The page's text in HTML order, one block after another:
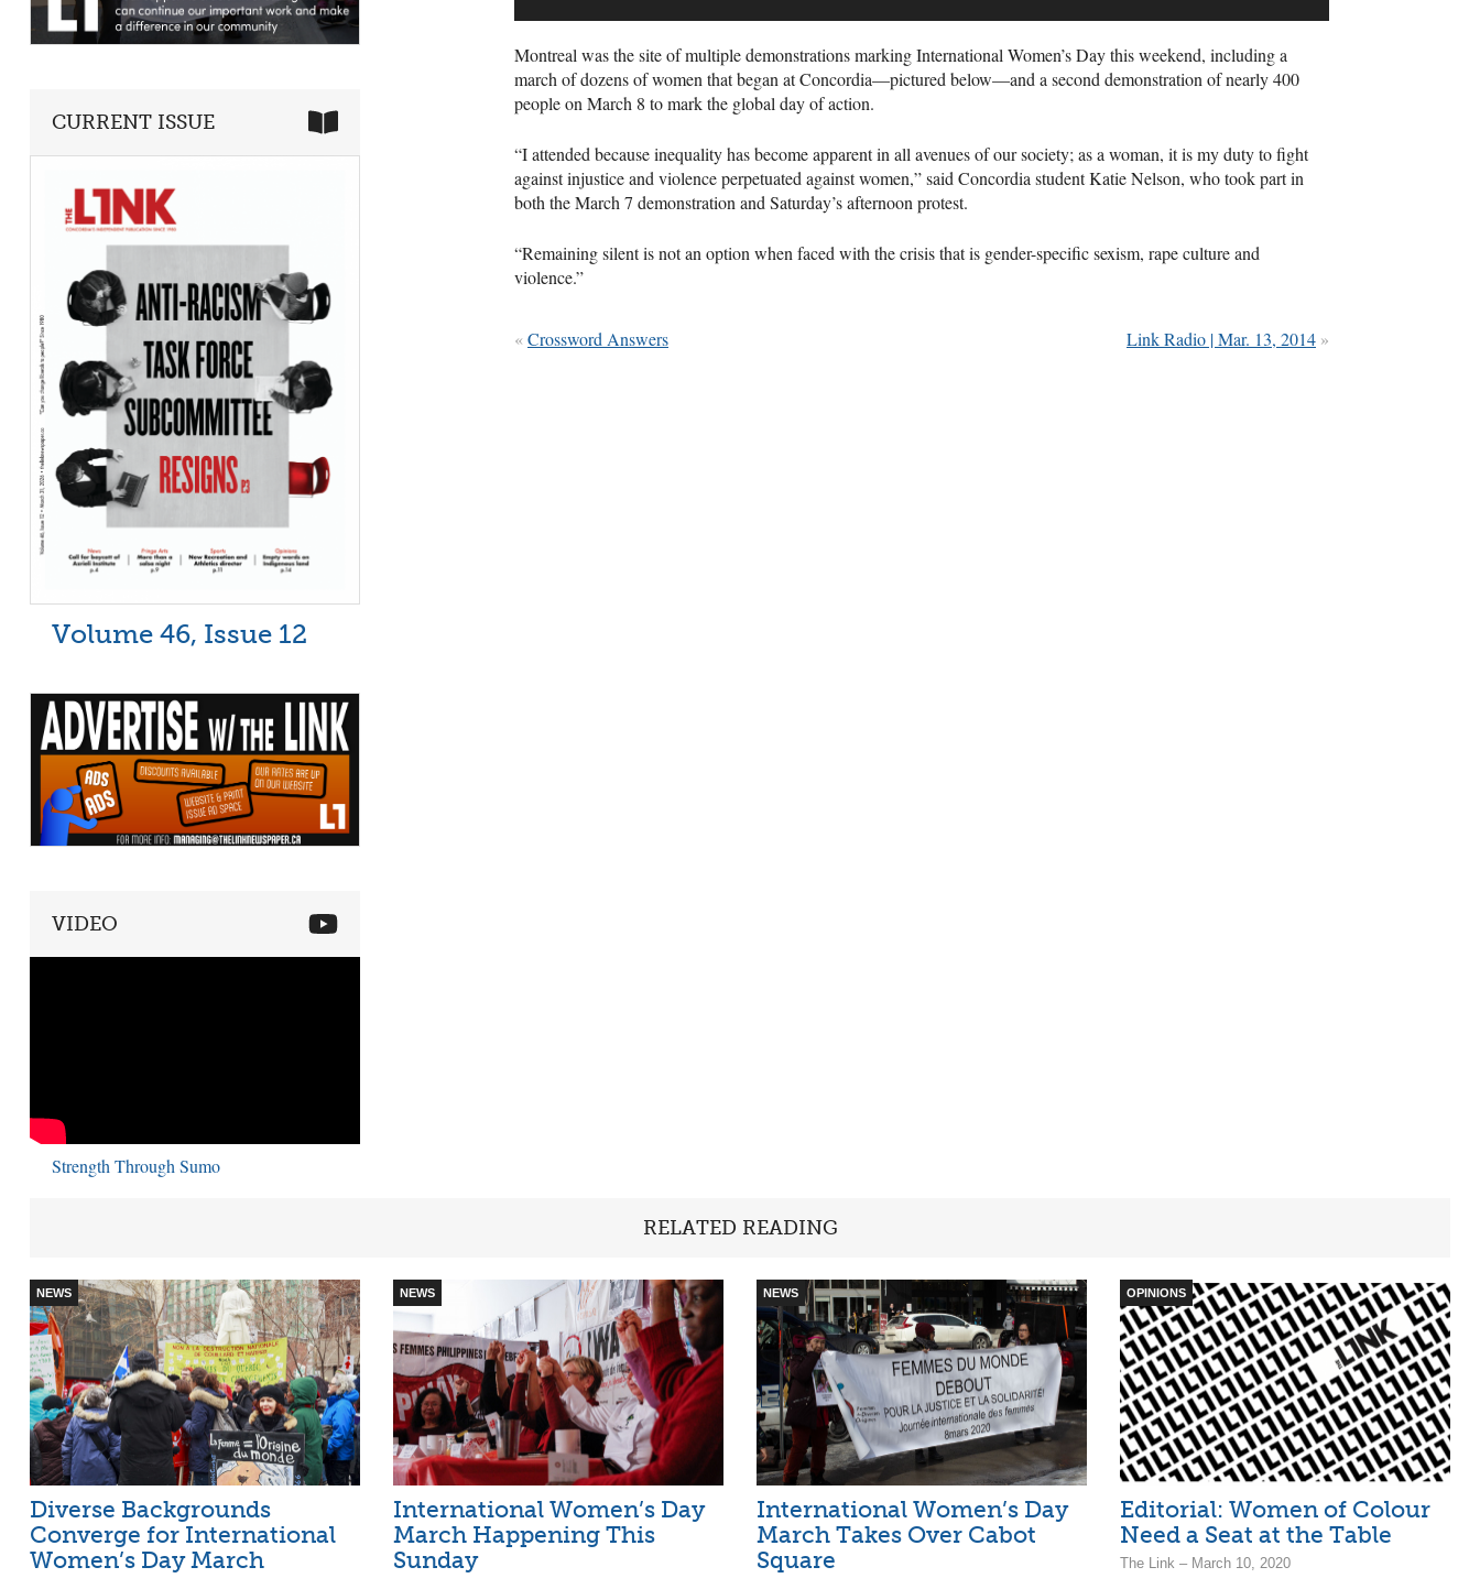
Montreal was the site of multiple demonstrations marking International Women’s Day this weekend, including a
march of dozens of women that began at Concordia—pictured below—and a second demonstration of nearly 400
people on March 8 to mark the global day of action.
“I attended because inequality has become apparent in all avenues of our society; as a woman, it is my duty to fight
against injustice and violence perpetuated against women,” said Concordia student Katie Nelson, who took part in
both the March 7 demonstration and Saturday’s afternoon protest.
“Remaining silent is not an option when faced with the crisis that is gender-specific sexism, rape culture and
violence.”
Link Radio | Mar. 13, 2014 »
«Crossword Answers
CURRENT ISSUE
Volume 46, Issue 12
VIDEO
Strength Through Sumo
RELATED READING
NEWS
Diverse Backgrounds
Converge for International
Women’s Day March
NEWS
International Women’s Day
March Happening This
Sunday
NEWS
International Women’s Day
March Takes Over Cabot
Square
OPINIONS
Editorial: Women of Colour
Need a Seat at the Table
The Link – March 10, 2020